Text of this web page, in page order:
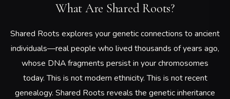
What Are Shared Roots?
Shared Roots explores your genetic connections to ancient
individuals—real people who lived thousands of years ago,
whose DNA fragments persist in your chromosomes
today. This is not modern ethnicity. This is not recent
genealogy. Shared Roots reveals the genetic inheritance